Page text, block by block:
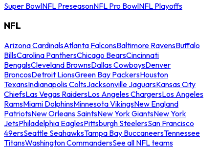
Super BowlNFL PreseasonNFL Pro BowlNFL Playoffs
NFL
Arizona CardinalsAtlanta FalconsBaltimore RavensBuffalo
BillsCarolina PanthersChicago BearsCincinnati
BengalsCleveland BrownsDallas CowboysDenver
BroncosDetroit LionsGreen Bay PackersHouston
TexansIndianapolis ColtsJacksonville JaguarsKansas City
ChiefsLas Vegas RaidersLos Angeles ChargersLos Angeles
RamsMiami DolphinsMinnesota VikingsNew England
PatriotsNew Orleans SaintsNew York GiantsNew York
JetsPhiladelphia EaglesPittsburgh SteelersSan Francisco
49ersSeattle SeahawksTampa Bay BuccaneersTennessee
TitansWashington CommandersSee all NFL teams